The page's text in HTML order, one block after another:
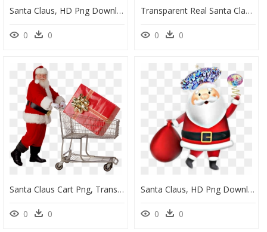
Santa Claus, HD Png Download
0 0
Transparent Real Santa Claus Png, Png Download
0 0
Santa Claus Cart Png, Transparent Png
0 0
Santa Claus, HD Png Download
0 0